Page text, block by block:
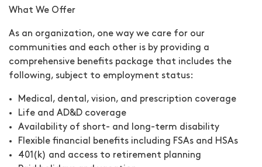
What We Offer
As an organization, one way we care for our
communities and each other is by providing a
comprehensive benefits package that includes the
following, subject to employment status:
Medical, dental, vision, and prescription coverage
Life and AD&D coverage
Availability of short- and long-term disability
Flexible financial benefits including FSAs and HSAs
401(k) and access to retirement planning